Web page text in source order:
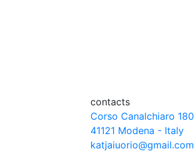
contacts
Corso Canalchiaro 180
41121 Modena - Italy
katjaiuorio@gmail.com